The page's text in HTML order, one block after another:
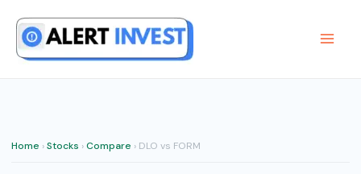
content
Home ›Stocks ›Compare › DLO vs FORM